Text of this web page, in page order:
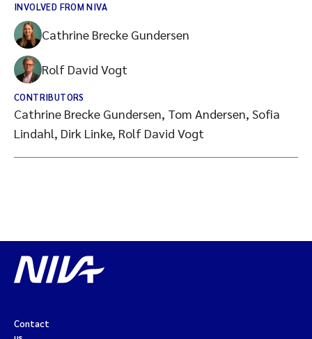
INVOLVED FROM NIVA
Cathrine Brecke Gundersen
Rolf David Vogt
CONTRIBUTORS
Cathrine Brecke Gundersen, Tom Andersen, Sofia
Lindahl, Dirk Linke, Rolf David Vogt
Contact